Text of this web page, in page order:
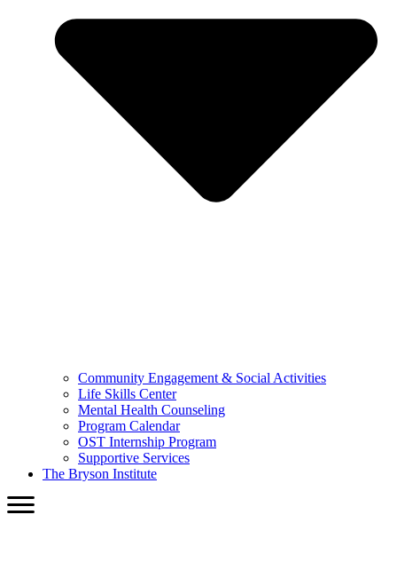
Community Engagement & Social Activities
Life Skills Center
Mental Health Counseling
Program Calendar
OST Internship Program
Supportive Services
The Bryson Institute